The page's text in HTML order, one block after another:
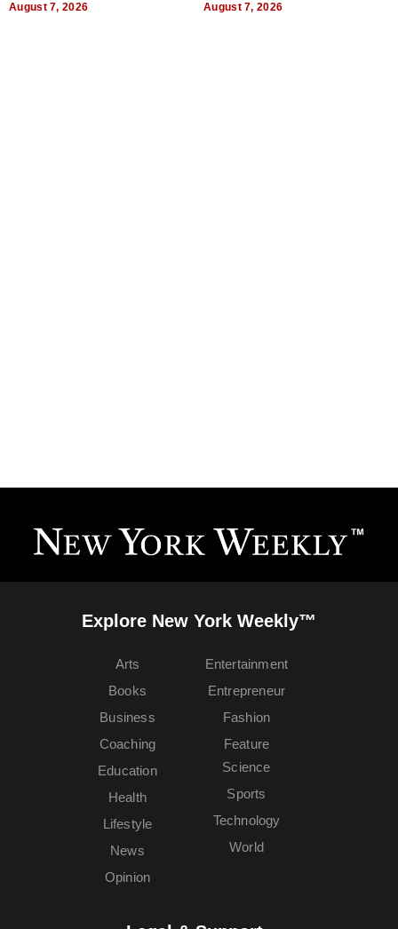
August 7, 2026 August 7, 2026
Explore New York Weekly™
Arts
Books
Business
Coaching
Education
Entertainment
Entrepreneur
Fashion
Feature
Health
Lifestyle
News
Opinion
Science
Sports
Technology
World